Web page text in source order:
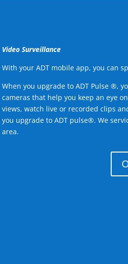
Video Surveillance
With your ADT mobile app, you can
When you upgrade to ADT Pulse ®,
cameras that help you keep an eye
views, watch live or recorded clips
you upgrade to ADT pulse®. We
area.